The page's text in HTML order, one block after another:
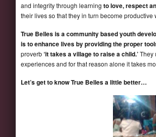
and integrity through learning to love, respect
their lives so that they in turn become
True Belles is a community based youth
is to enhance lives by providing the proper
proverb‘it takes a village to raise a child.’They
experiences and for that reason alone it takes
Let’s get to know True Belles a little better…